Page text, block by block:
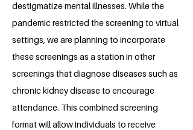
destigmatize mental illnesses. While the
pandemic restricted the screening to virtual
settings, we are planning to incorporate
these screenings as a station in other
screenings that diagnose diseases such as
chronic kidney disease to encourage
attendance. This combined screening
format will allow individuals to receive